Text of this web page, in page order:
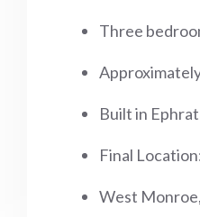
Three
Built in
Final
West